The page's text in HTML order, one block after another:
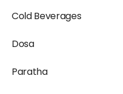
Cold Beverages
Dosa
Paratha